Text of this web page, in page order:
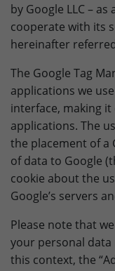
by Google LLC –
cooperate with its
hereinafter
The Google Tag
applications we
interface, making
applications. The
the placement of a
of data to Google
cookie about the
Google’s servers
Please note that
your personal data
this context, the